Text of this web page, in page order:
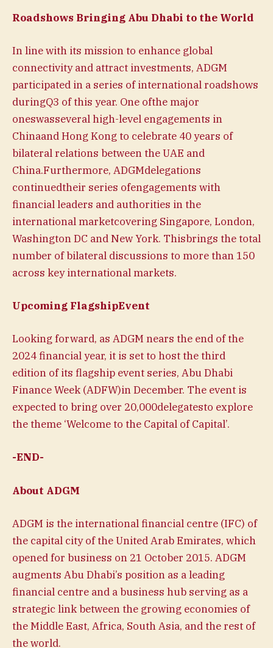
Roadshows Bringing Abu Dhabi to the World
In line with its mission to enhance global
connectivity and attract investments, ADGM
participated in a series of international roadshows
duringQ3 of this year. One ofthe major
oneswasseveral high-level engagements in
Chinaand Hong Kong to celebrate 40 years of
bilateral relations between the UAE and
China.Furthermore, ADGMdelegations
continuedtheir series ofengagements with
financial leaders and authorities in the
international marketcovering Singapore, London,
Washington DC and New York. Thisbrings the total
number of bilateral discussions to more than 150
across key international markets.
Upcoming FlagshipEvent
Looking forward, as ADGM nears the end of the
2024 financial year, it is set to host the third
edition of its flagship event series, Abu Dhabi
Finance Week (ADFW)in December. The event is
expected to bring over 20,000delegatesto explore
the theme ‘Welcome to the Capital of Capital’.
-END-
About ADGM
ADGM is the international financial centre (IFC) of
the capital city of the United Arab Emirates, which
opened for business on 21 October 2015. ADGM
augments Abu Dhabi’s position as a leading
financial centre and a business hub serving as a
strategic link between the growing economies of
the Middle East, Africa, South Asia, and the rest of
the world.